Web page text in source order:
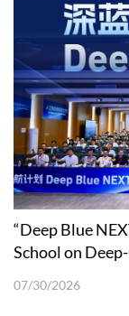
“Deep Blue
School on
07/30/2026